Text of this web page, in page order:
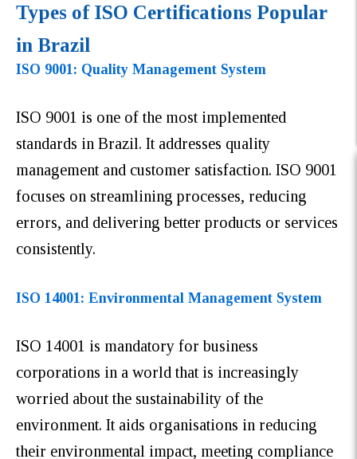
Types of ISO Certifications Popular
in Brazil
ISO 9001: Quality Management System
ISO 9001 is one of the most implemented
standards in Brazil. It addresses quality
management and customer satisfaction. ISO 9001
focuses on streamlining processes, reducing
errors, and delivering better products or services
consistently.
ISO 14001: Environmental Management System
ISO 14001 is mandatory for business
corporations in a world that is increasingly
worried about the sustainability of the
environment. It aids organisations in reducing
their environmental impact, meeting compliance